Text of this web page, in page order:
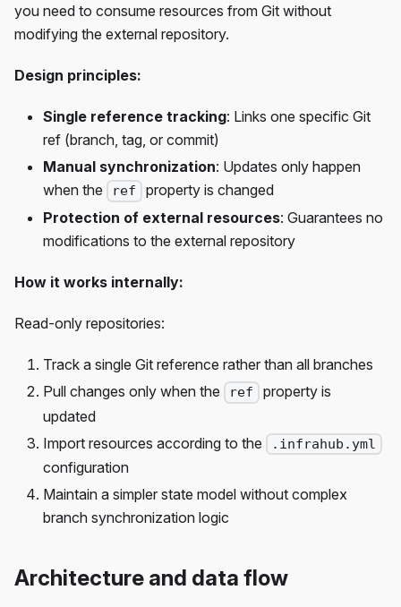
you need to consume resources from Git without
modifying the external repository.
Design principles:
Single reference tracking: Links one specific Git
ref (branch, tag, or commit)
Manual synchronization: Updates only happen
when the
ref
property is changed
Protection of external resources: Guarantees no
modifications to the external repository
How it works internally:
Read-only repositories:
Track a single Git reference rather than all branches
Pull changes only when the
ref
property is
updated
Import resources according to the
.infrahub.yml
configuration
Maintain a simpler state model without complex
branch synchronization logic
Architecture and data flow